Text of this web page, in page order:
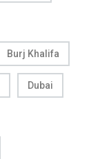
Burj Khalifa
Dubai